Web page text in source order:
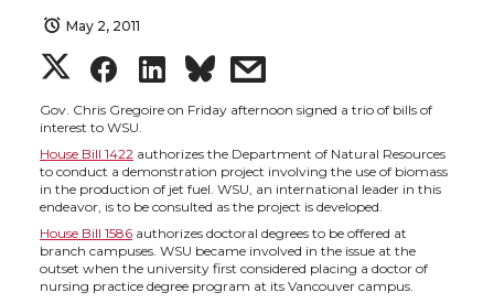
May 2, 2011
S
h
a
r
e
S
h
a
r
e
S
h
a
r
e
s
h
a
r
e
Gov. Chris Gregoire on Friday afternoon signed a trio of bills of
interest to WSU.
House Bill 1422 authorizes the Department of Natural Resources
to conduct a demonstration project involving the use of biomass
in the production of jet fuel. WSU, an international leader in this
endeavor, is to be consulted as the project is developed.
House Bill 1586 authorizes doctoral degrees to be offered at
branch campuses. WSU became involved in the issue at the
outset when the university first considered placing a doctor of
nursing practice degree program at its Vancouver campus.